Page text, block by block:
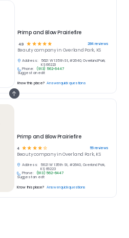
Primp and Blow Prairiefire
4 ☆☆ ☆☆☆ 56reviews
Beautycompany inOverland Park, KS
Address:
5621 W 135th St, #2640, Overland Park,
KS 66223
Phone:
(913) 562-6447
Suggest an edit
Know this place? Answer quick questions
Primp and Blow Prairiefire
4.9 ☆ ☆ ☆ ☆ ☆ 284reviews
Beautycompany in Overland Park, KS
Address:
5621 W 135th St, #2640, Overland Park,
KS 66223
Phone:
(913) 562-6447
Suggest an edit
Know this place? Answer quick questions